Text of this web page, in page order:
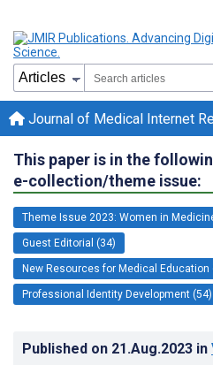
Journal of Medical Internet
This paper is in the
e-collection/theme issue:
Theme Issue 2023: Women in
Guest Editorial (34)
New Resources for Medical Education
Professional Identity Development (54)
Published on 21.Aug.2023 in